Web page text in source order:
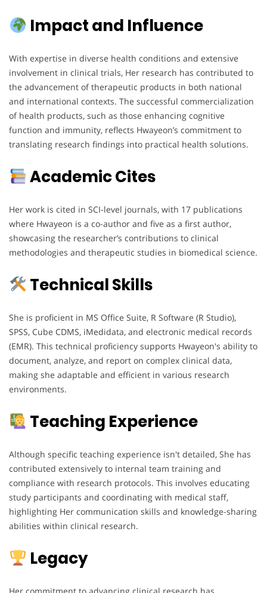
Impact and Influence
With expertise in diverse health conditions and extensive
involvement in clinical trials, Her research has contributed to
the advancement of therapeutic products in both national
and international contexts. The successful commercialization
of health products, such as those enhancing cognitive
function and immunity, reflects Hwayeon’s commitment to
translating research findings into practical health solutions.
Academic Cites
Her work is cited in SCI-level journals, with 17 publications
where Hwayeon is a co-author and five as a first author,
showcasing the researcher’s contributions to clinical
methodologies and therapeutic studies in biomedical science.
Technical Skills
She is proficient in MS Office Suite, R Software (R Studio),
SPSS, Cube CDMS, iMedidata, and electronic medical records
(EMR). This technical proficiency supports Hwayeon's ability to
document, analyze, and report on complex clinical data,
making she adaptable and efficient in various research
environments.
Teaching Experience
Although specific teaching experience isn't detailed, She has
contributed extensively to internal team training and
compliance with research protocols. This involves educating
study participants and coordinating with medical staff,
highlighting Her communication skills and knowledge-sharing
abilities within clinical research.
Legacy